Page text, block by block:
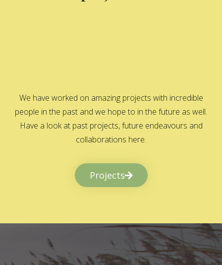
We have worked on amazing projects with incredible
people in the past and we hope to in the future as well.
Have a look at past projects, future endeavours and
collaborations here.
Projects